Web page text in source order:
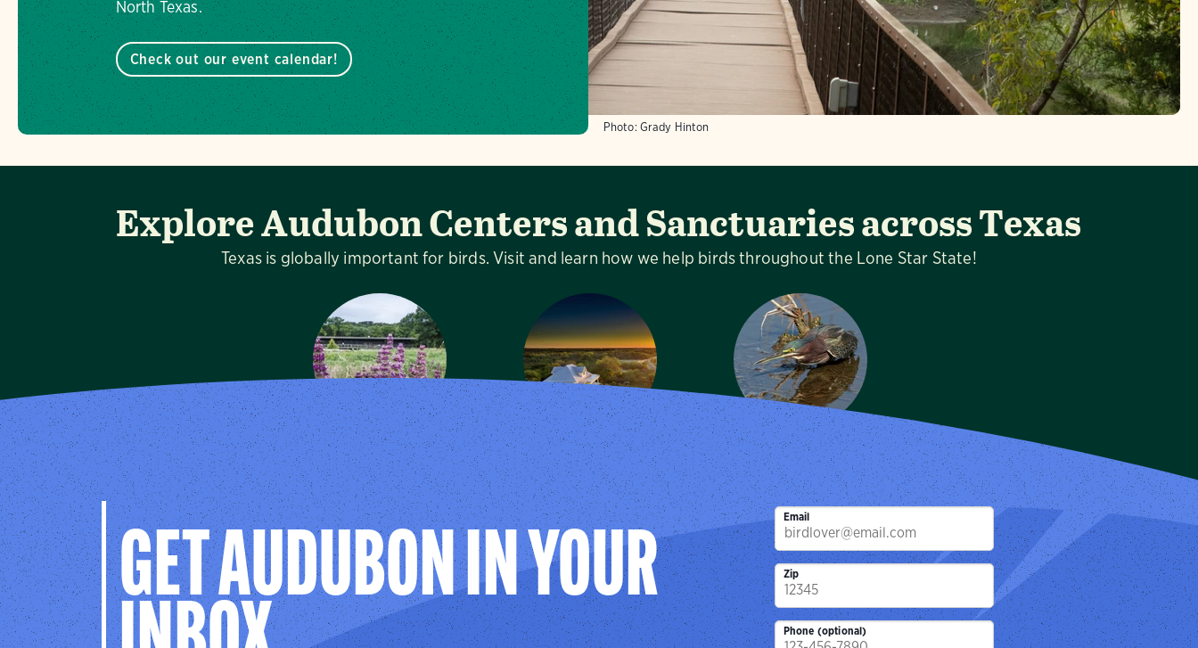
Photo: Grady Hinton
North Texas.
Check out our event calendar!
Explore Audubon Centers and Sanctuaries across Texas
Texas is globally important for birds. Visit and learn how we help birds throughout the Lone Star State!
Dogwood Canyon
Audubon Center
Cedar Hill, TX
Mitchell Lake
Audubon Center
San Antonio, TX
Sabal Palm Audubon
Sanctuary
Brownsville, TX
GET AUDUBON IN YOUR
Email
Zip
Phone (optional)